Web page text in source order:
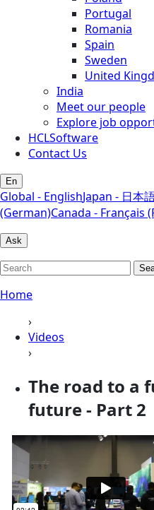
Portugal
Romania
Spain
Sweden
United
India
Meet our people
Explore job
HCLSoftware
Contact Us
En
Global - EnglishJapan - 日本
(German)Canada - Français
Ask
Home
›
Videos
›
The road to a
future - Part 2